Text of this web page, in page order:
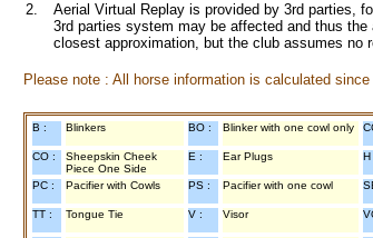
2.
Aerial Virtual Replay is provided by 3rd parties,
3rd parties system may be affected and thus
closest approximation, but the club assumes
Please note : All horse information is calculated
B : Blinkers BO : Blinker with one cowl only
CO :
Sheepskin Cheek
Piece One Side
E : Ear Plugs H
PC : Pacifier with Cowls PS : Pacifier with one cowl
TT : Tongue Tie V : Visor